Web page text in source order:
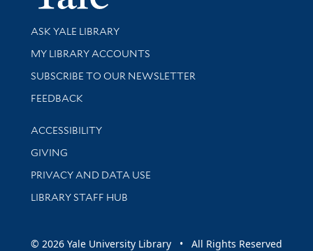
Library Services
ASK YALE LIBRARY
Get research help and support
MY LIBRARY ACCOUNTS
SUBSCRIBE TO OUR NEWSLETTER
Stay updated with library news and events
FEEDBACK
Library Information
ACCESSIBILITY
GIVING
PRIVACY AND DATA USE
LIBRARY STAFF HUB
© 2026 Yale University Library • All Rights Reserved